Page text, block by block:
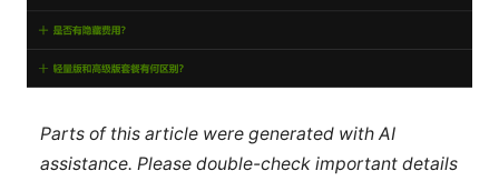
Parts of this article were generated with AI
assistance. Please double-check important details